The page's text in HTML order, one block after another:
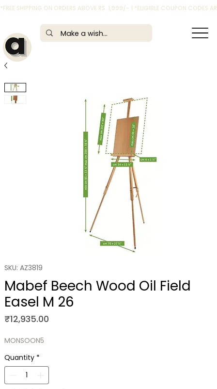
*FREE SHIPPING ON ORDERS ABOVE RS. 1,999/- | *ELIGIBLE COUPON CODES
SKU: AZ3819
Mabef Beech Wood Oil Field
Easel M 26
₹12,935.00Price
MONSOON5
Quantity *